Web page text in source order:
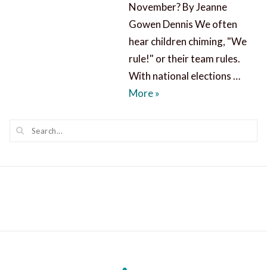
November? By Jeanne
Gowen Dennis We often
hear children chiming, "We
rule!" or their team rules.
With national elections …
MoreWho Rules, Now and in
»